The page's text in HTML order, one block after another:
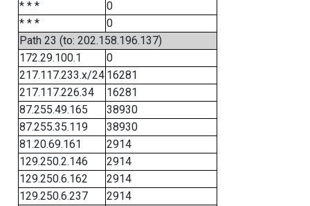
* * *
0
* * *
0
Path 23 (to: 202.158.196.137)
172.29.100.1
0
217.117.233.x/24 16281
217.117.226.34
16281
87.255.49.165
38930
87.255.35.119
38930
81.20.69.161
2914
129.250.2.146
2914
129.250.6.162
2914
129.250.6.237
2914